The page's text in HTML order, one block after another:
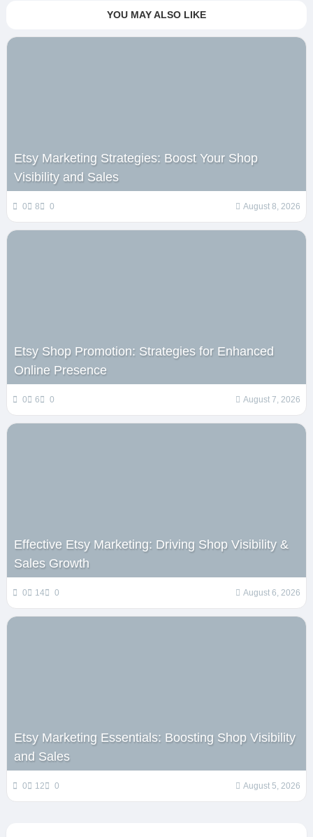
YOU MAY ALSO LIKE
Etsy Marketing Strategies: Boost Your Shop
Visibility and Sales
0 8 0 August 8, 2026
Etsy Shop Promotion: Strategies for Enhanced
Online Presence
0 6 0 August 7, 2026
Effective Etsy Marketing: Driving Shop Visibility &
Sales Growth
0 14 0 August 6, 2026
Etsy Marketing Essentials: Boosting Shop Visibility
and Sales
0 12 0 August 5, 2026